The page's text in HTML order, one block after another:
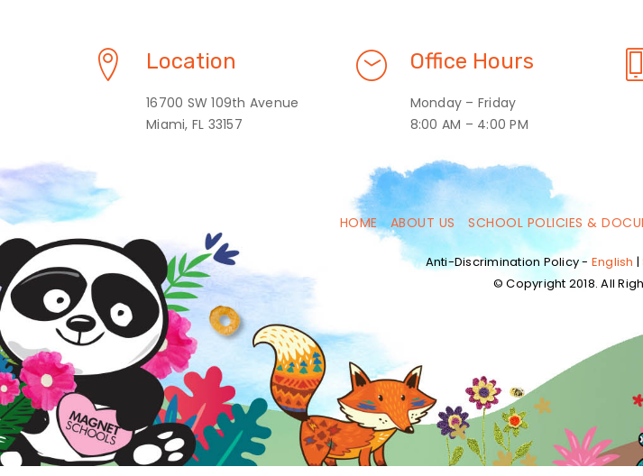
Location
16700 SW 109th Avenue
Miami, FL 33157
Office Hours
Monday – Friday
8:00 AM – 4:00 PM
HOME ABOUT US SCHOOL POLICIES &
Anti-Discrimination Policy - English |
© Copyright 2018. All